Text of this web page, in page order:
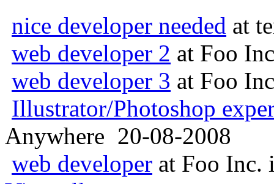
nice developer needed at
web developer 2 at Foo
web developer 3 at Foo
Illustrator/Photoshop
Anywhere 20-08-2008
web developer at Foo Inc.